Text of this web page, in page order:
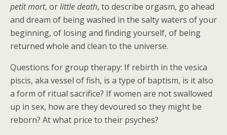
petit mort, orlittle death, to describe orgasm, go ahead
and dream of being washed in the salty waters of your
beginning, of losing and finding yourself, of being
returned whole and clean to the universe.
Questions for group therapy: If rebirth in the vesica
piscis, aka vessel of fish, is a type of baptism, is it also
a form of ritual sacrifice? If women are not swallowed
up in sex, how are they devoured so they might be
reborn? At what price to their psyches?